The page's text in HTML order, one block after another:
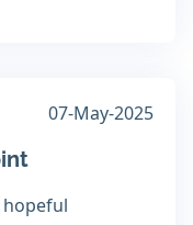
07-May-2025